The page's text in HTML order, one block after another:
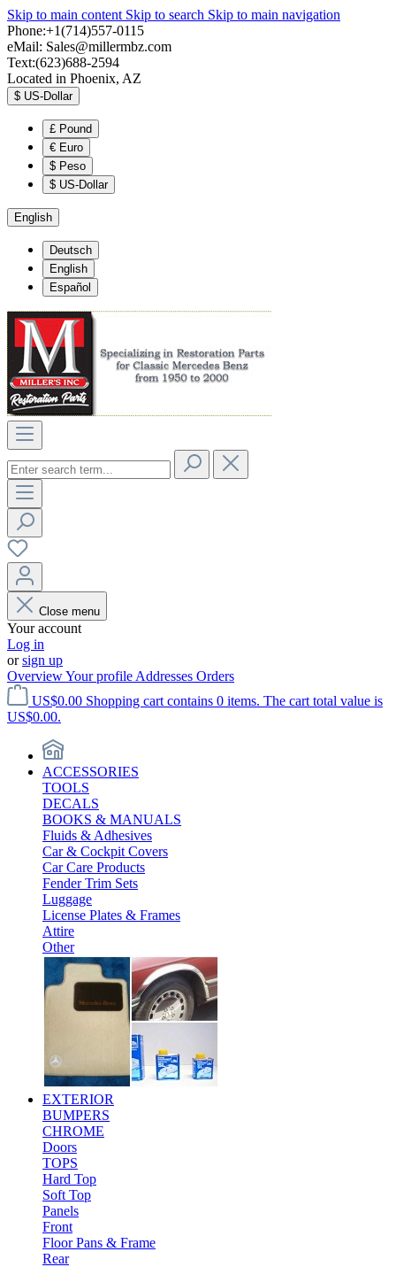
Skip to main content Skip to search Skip to main navigation
Phone:+1(714)557-0115
eMail: Sales@millermbz.com
Text:(623)688-2594
Located in Phoenix, AZ
$ US-Dollar
£ Pound
€ Euro
$ Peso
$ US-Dollar
English
Deutsch
English
Español
Close menu
Your account
Log in
orsign up
OverviewYour profile Addresses Orders
US$0.00 Shopping cart contains 0 items. The cart total value is
US$0.00.
ACCESSORIES
TOOLS
DECALS
BOOKS & MANUALS
Fluids & Adhesives
Car & Cockpit Covers
Car Care Products
Fender Trim Sets
Luggage
License Plates & Frames
Attire
Other
EXTERIOR
BUMPERS
CHROME
Doors
TOPS
Hard Top
Soft Top
Panels
Front
Floor Pans & Frame
Rear